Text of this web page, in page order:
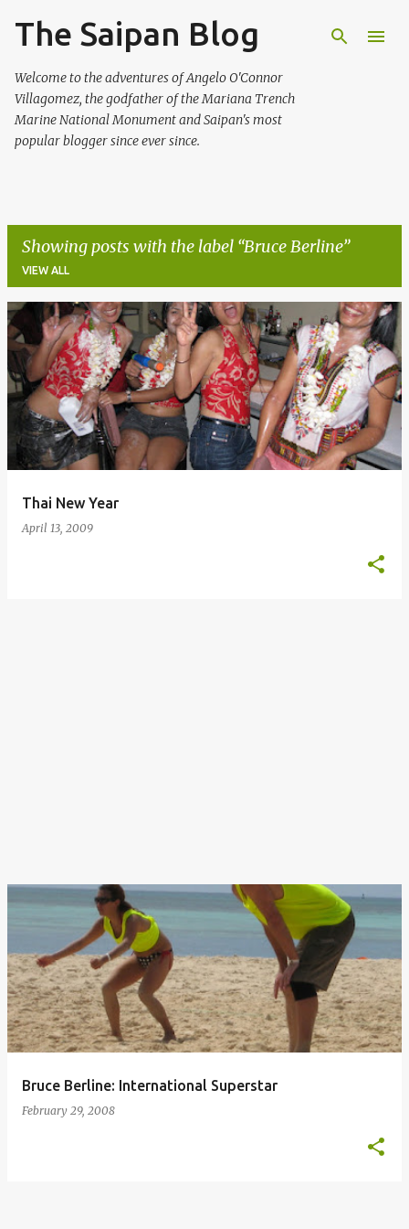
Skip to main content
The Saipan Blog
Welcome to the adventures of Angelo O'Connor
Villagomez, the godfather of the Mariana Trench
Marine National Monument and Saipan's most
popular blogger since ever since.
Showing posts with the label Bruce Berline
VIEW ALL
P
o
s
Thai New Year
April 13, 2009
Bruce Berline: International Superstar
February 29, 2008